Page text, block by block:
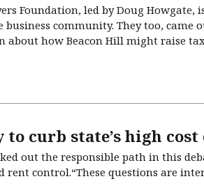
Foundation, led by Doug
community. They too, came
about how Beacon Hill might raise
curb state’s high
out the responsible path in this
control.“These questions are